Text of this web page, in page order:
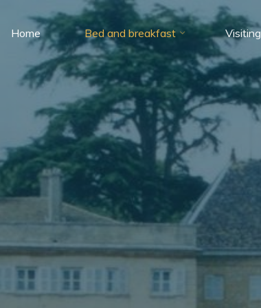
Home Bed and breakfast Visiting